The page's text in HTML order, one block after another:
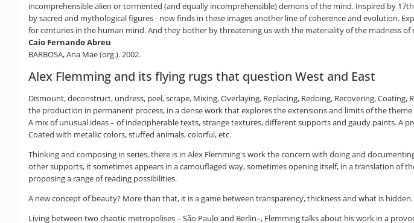
incomprehensible alien or tormented (and equally incomprehensible) demons of the mind. Inspired by
by sacred and mythological figures - now finds in these images another line of coherence and evolution.
for centuries in the human mind. And they bother by threatening us with the materiality of the madness
Caio Fernando Abreu
BARBOSA, Ana Mae (org.). 2002.
Alex Flemming and its flying rugs that question West and East
Dismount, deconstruct, undress, peel, scrape, Mixing, Overlaying, Replacing, Redoing, Recovering,
the production in permanent process, in a dense work that explores the extensions and limits of the
A mix of unusual ideas – of indecipherable texts, strange textures, different supports and gaudy paints.
Coated with metallic colors, stuffed animals, colorful, etc.
Thinking and composing in series, there is in Alex Flemming's work the concern with doing and
other supports, it sometimes appears in a camouflaged way, sometimes opening itself, in a translation of
proposing a range of reading possibilities.
A new concept of beauty? More than that, it is a game between transparency, thickness and what is
Living between two chaotic metropolises – São Paulo and Berlin–, Flemming talks about his work in a